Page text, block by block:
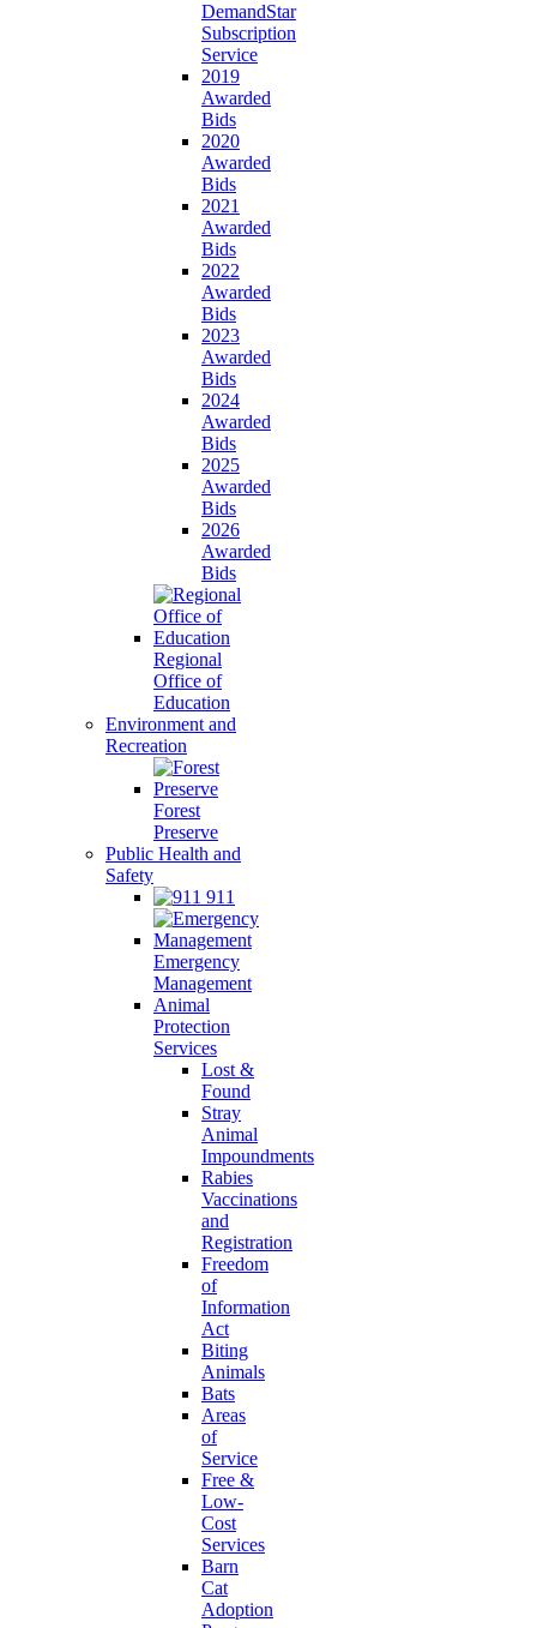
DemandStar
Subscription
Service
2019
Awarded
Bids
2020
Awarded
Bids
2021
Awarded
Bids
2022
Awarded
Bids
2023
Awarded
Bids
2024
Awarded
Bids
2025
Awarded
Bids
2026
Awarded
Bids
Regional
Office of
Education
Environment and
Recreation
Forest
Preserve
Public Health and
Safety
911
Emergency
Management
Animal
Protection
Services
Lost &
Found
Stray
Animal
Impoundments
Rabies
Vaccinations
and
Registration
Freedom
of
Information
Act
Biting
Animals
Bats
Areas
of
Service
Free &
Low-
Cost
Services
Barn
Cat
Adoption